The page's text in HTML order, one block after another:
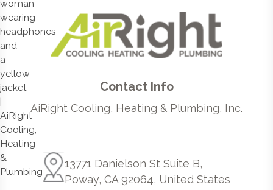
Contact Info
AiRight Cooling, Heating & Plumbing, Inc.
13771 Danielson St Suite B,
Poway, CA 92064, United States